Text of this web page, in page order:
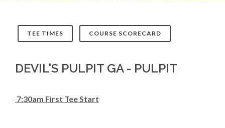
TEE TIMES COURSE SCORECARD
DEVIL'S PULPIT GA - PULPIT
7:30am First Tee Start